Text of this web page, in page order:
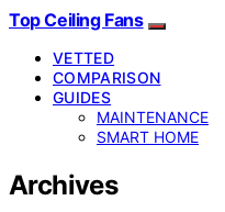
Top Ceiling Fans
VETTED
COMPARISON
GUIDES
MAINTENANCE
SMART HOME
Archives